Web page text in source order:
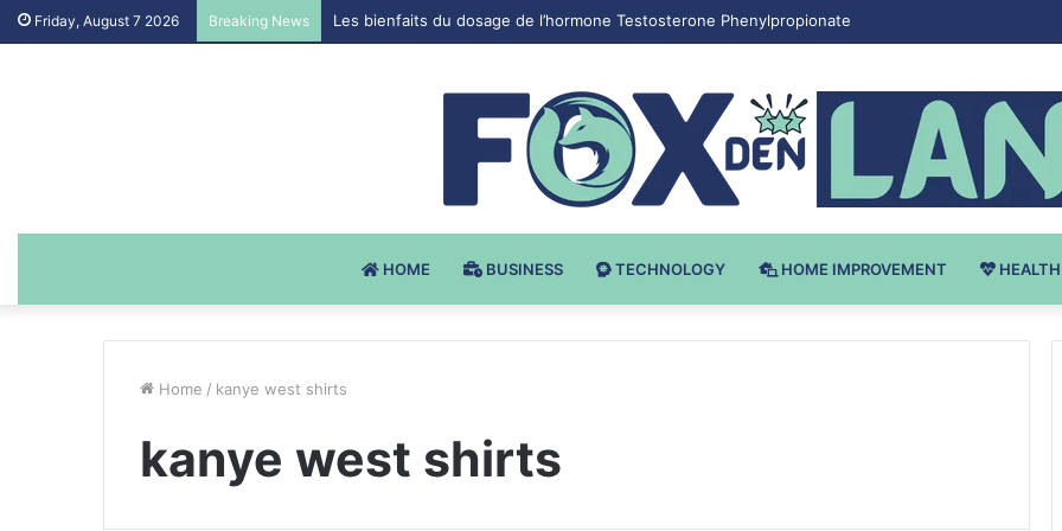
Friday, August 7 2026 Breaking News Les bienfaits du dosage de l’hormone Testosterone Phenylpropionate
HOME BUSINESS TECHNOLOGY HOME IMPROVEMENT HEALTH
Home / kanye west shirts
kanye west shirts